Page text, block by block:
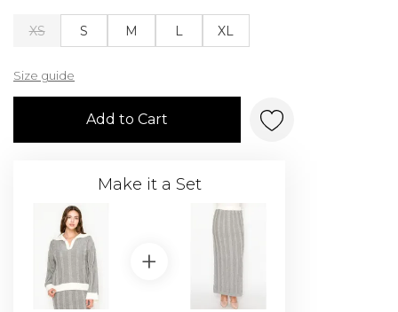
XS S M L XL
Size guide
Add to Cart
Make it a Set